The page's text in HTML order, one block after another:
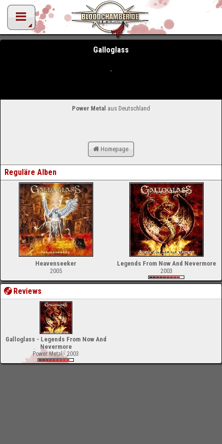
Galloglass
Power Metal aus Deutschland
Homepage
Reguläre Alben
Heavenseeker
2005
Legends From Now And Nevermore
2003
Reviews
Galloglass - Legends From Now And
Nevermore
Power Metal - 2003